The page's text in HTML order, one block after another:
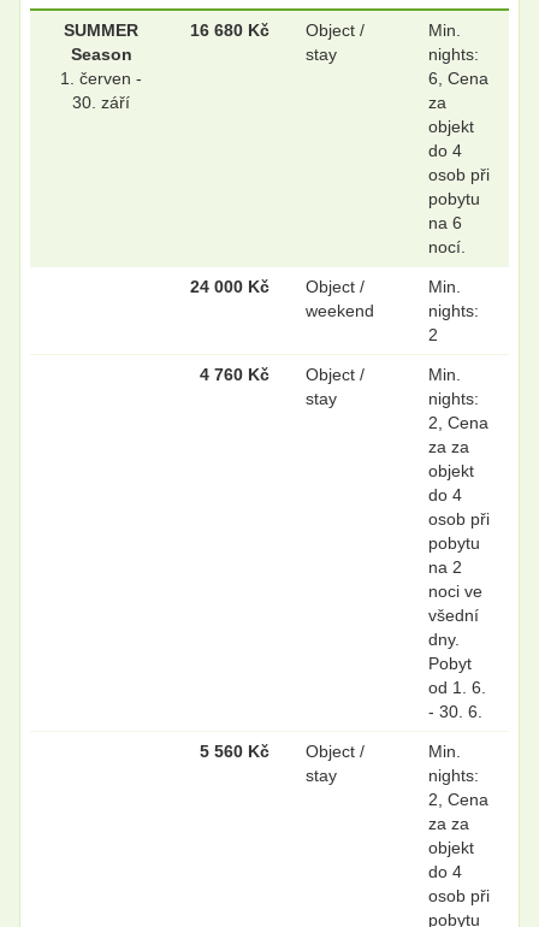
SUMMER
Season
1. červen -
30. září
16 680 Kč
Object /
stay
Min.
nights:
6, Cena
za
objekt
do 4
osob při
pobytu
na 6
nocí.
24 000 Kč
Object /
weekend
Min.
nights:
2
4 760 Kč
Object /
stay
Min.
nights:
2, Cena
za za
objekt
do 4
osob při
pobytu
na 2
noci ve
všední
dny.
Pobyt
od 1. 6.
- 30. 6.
5 560 Kč
Object /
stay
Min.
nights:
2, Cena
za za
objekt
do 4
osob při
pobytu